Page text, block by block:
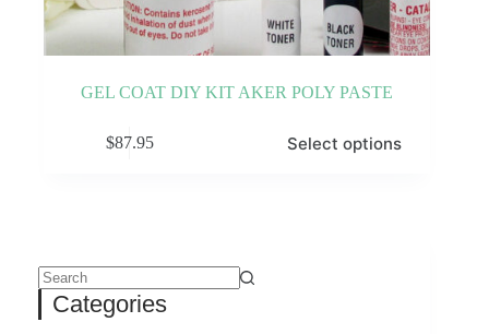
GEL COAT DIY KIT AKER POLY PASTE
$87.95 Select options
may
be
chosen
on
No
results
Categories